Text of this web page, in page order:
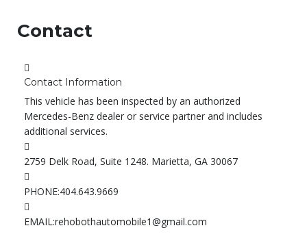
Contact
Contact Information
This vehicle has been inspected by an authorized
Mercedes-Benz dealer or service partner and includes
additional services.
2759 Delk Road, Suite 1248. Marietta, GA 30067
PHONE:404.643.9669
EMAIL:rehobothautomobile1@gmail.com